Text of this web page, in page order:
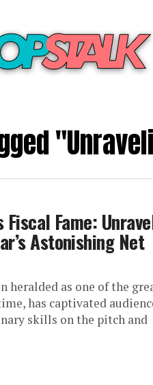
Fiscal Fame:
Astonishing Net
heralded as one of the
has captivated
skills on the pitch and